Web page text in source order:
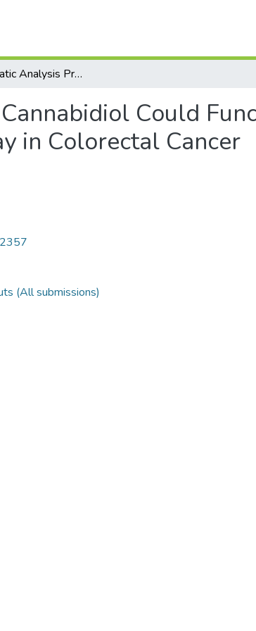
A Bioinformatic Analysis Predicts That Cannabidiol Could Function as a Potential Inhibitor of the MAPK Pathway in Colorectal Cancer
Could
in Colorectal Cancer
(All submissions)